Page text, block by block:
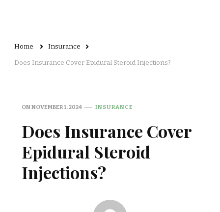
Home Insurance
Does Insurance Cover Epidural Steroid Injections?
ONNOVEMBER 1, 2024 INSURANCE
Does Insurance Cover
Epidural Steroid
Injections?